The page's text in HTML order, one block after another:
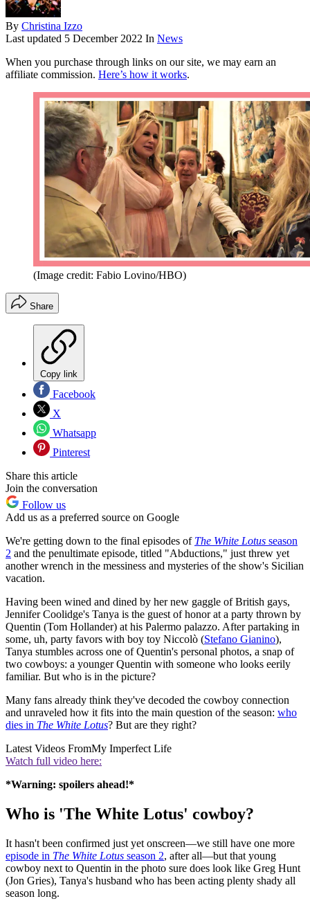
By Christina Izzo
Last updated 5 December 2022 In News
When you purchase through links on our site, we may earn an
affiliate commission. Here’s how it works.
(Image credit: Fabio Lovino/HBO)
Share
Copy link
Facebook
X
Whatsapp
Pinterest
Share this article
Join the conversation
Follow us
Add us as a preferred source on Google
We're getting down to the final episodes of The White Lotus season
2 and the penultimate episode, titled "Abductions," just threw yet
another wrench in the messiness and mysteries of the show's Sicilian
vacation.
Having been wined and dined by her new gaggle of British gays,
Jennifer Coolidge's Tanya is the guest of honor at a party thrown by
Quentin (Tom Hollander) at his Palermo palazzo. After partaking in
some, uh, party favors with boy toy Niccolò (Stefano Gianino),
Tanya stumbles across one of Quentin's personal photos, a snap of
two cowboys: a younger Quentin with someone who looks eerily
familiar. But who is in the picture?
Many fans already think they've decoded the cowboy connection
and unraveled how it fits into the main question of the season: who
dies in The White Lotus? But are they right?
Latest Videos FromMy Imperfect Life
Watch full video here:
*Warning: spoilers ahead!*
Who is 'The White Lotus' cowboy?
It hasn't been confirmed just yet onscreen—we still have one more
episode in The White Lotus season 2, after all—but that young
cowboy next to Quentin in the photo sure does look like Greg Hunt
(Jon Gries), Tanya's husband who has been acting plenty shady all
season long.